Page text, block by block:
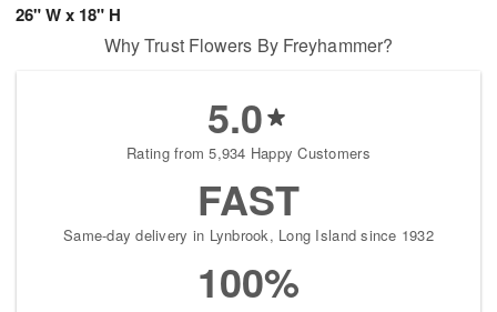
26" W x 18" H
Why Trust Flowers By Freyhammer?
5.0
Rating from 5,934 Happy Customers
FAST
Same-day delivery in Lynbrook, Long Island since 1932
100%